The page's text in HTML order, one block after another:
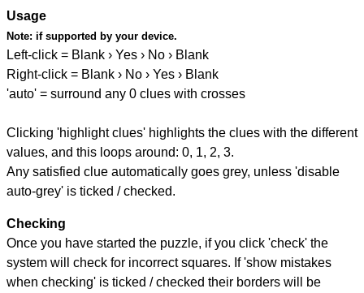
Usage
Note: if supported by your device.
Left-click = Blank › Yes › No › Blank
Right-click = Blank › No › Yes › Blank
'auto' = surround any 0 clues with crosses
Clicking 'highlight clues' highlights the clues with the different
values, and this loops around: 0, 1, 2, 3.
Any satisfied clue automatically goes grey, unless 'disable
auto-grey' is ticked / checked.
Checking
Once you have started the puzzle, if you click 'check' the
system will check for incorrect squares. If 'show mistakes
when checking' is ticked / checked their borders will be